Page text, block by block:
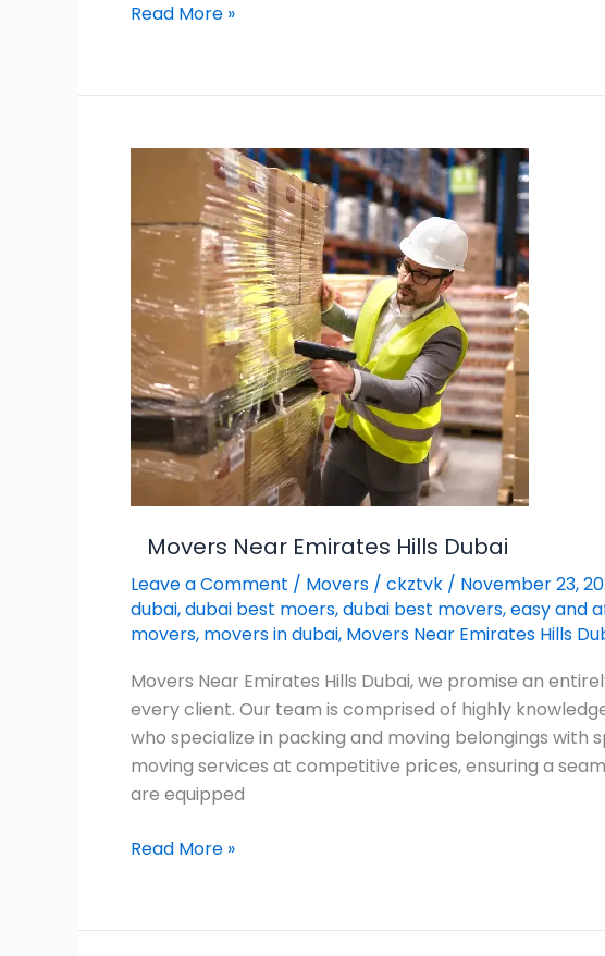
Read More »
Movers Near Emirates Hills Dubai
Leave a Comment / Movers / ckztvk / November 23,
dubai,dubai best moers,dubai best movers,easy and
movers, movers in dubai, Movers Near Emirates Hills
Movers Near Emirates Hills Dubai, we promise an
every client. Our team is comprised of highly
who specialize in packing and moving belongings with
moving services at competitive prices, ensuring a
are equipped
Near
Emirates
Hills
Dubai
Read More »